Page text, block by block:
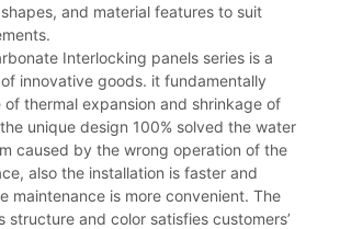
and material features to suit
Interlocking panels series is a
innovative goods. it fundamentally
of thermal expansion and shrinkage of
unique design 100% solved the water
caused by the wrong operation of the
also the installation is faster and
maintenance is more convenient. The
structure and color satisfies customers’